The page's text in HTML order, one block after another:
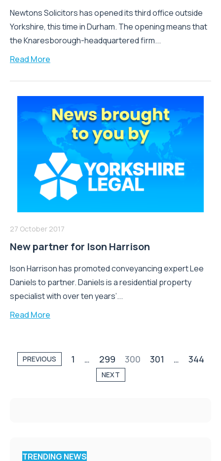
Newtons Solicitors has opened its third office outside
Yorkshire, this time in Durham. The opening means that
the Knaresborough-headquartered firm...
Read More
27 October 2017
New partner for Ison Harrison
Ison Harrison has promoted conveyancing expert Lee
Daniels to partner. Daniels is a residential property
specialist with over ten years’...
Read More
PREVIOUS 1 … 299 300 301 … 344
NEXT
TRENDING NEWS